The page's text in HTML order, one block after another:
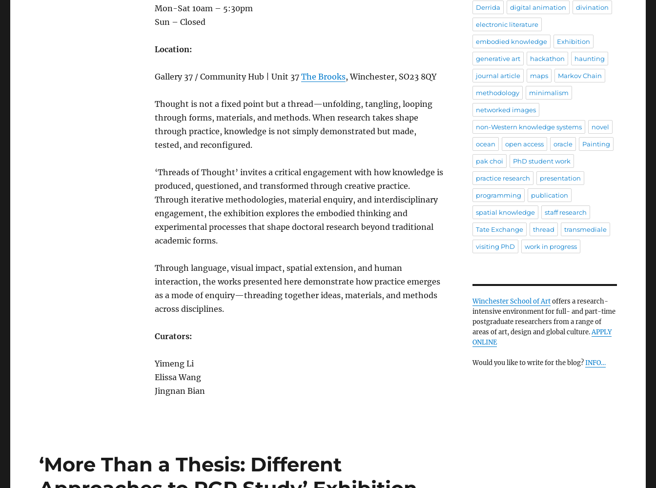
Mon-Sat 10am – 5:30pm
Sun – Closed
Location:
Gallery 37 / Community Hub | Unit 37 The Brooks, Winchester, SO23 8QY
Thought is not a fixed point but a thread—unfolding, tangling, looping
through forms, materials, and methods. When research takes shape
through practice, knowledge is not simply demonstrated but made,
tested, and reconfigured.
‘Threads of Thought’ invites a critical engagement with how knowledge is
produced, questioned, and transformed through creative practice.
Through iterative methodologies, material enquiry, and interdisciplinary
engagement, the exhibition explores the embodied thinking and
experimental processes that shape doctoral research beyond traditional
academic forms.
Through language, visual impact, spatial extension, and human
interaction, the works presented here demonstrate how practice emerges
as a mode of enquiry—threading together ideas, materials, and methods
across disciplines.
Curators:
Yimeng Li
Elissa Wang
Jingnan Bian
‘More Than a Thesis: Different
Derrida digital animation divination
electronic literature
embodied knowledge Exhibition
generative art hackathon haunting
journal article maps Markov Chain
methodology minimalism
networked images
non-Western knowledge systems novel
ocean open access oracle Painting
pak choi PhD student work
practice research presentation
programming publication
spatial knowledge staff research
Tate Exchange thread transmediale
visiting PhD work in progress
Winchester School of Artoffers a research-
intensive environment for full- and part-time
postgraduate researchers from a range of
areas of art, design and global culture.APPLY
ONLINE
Would you like to write for the blog?INFO…